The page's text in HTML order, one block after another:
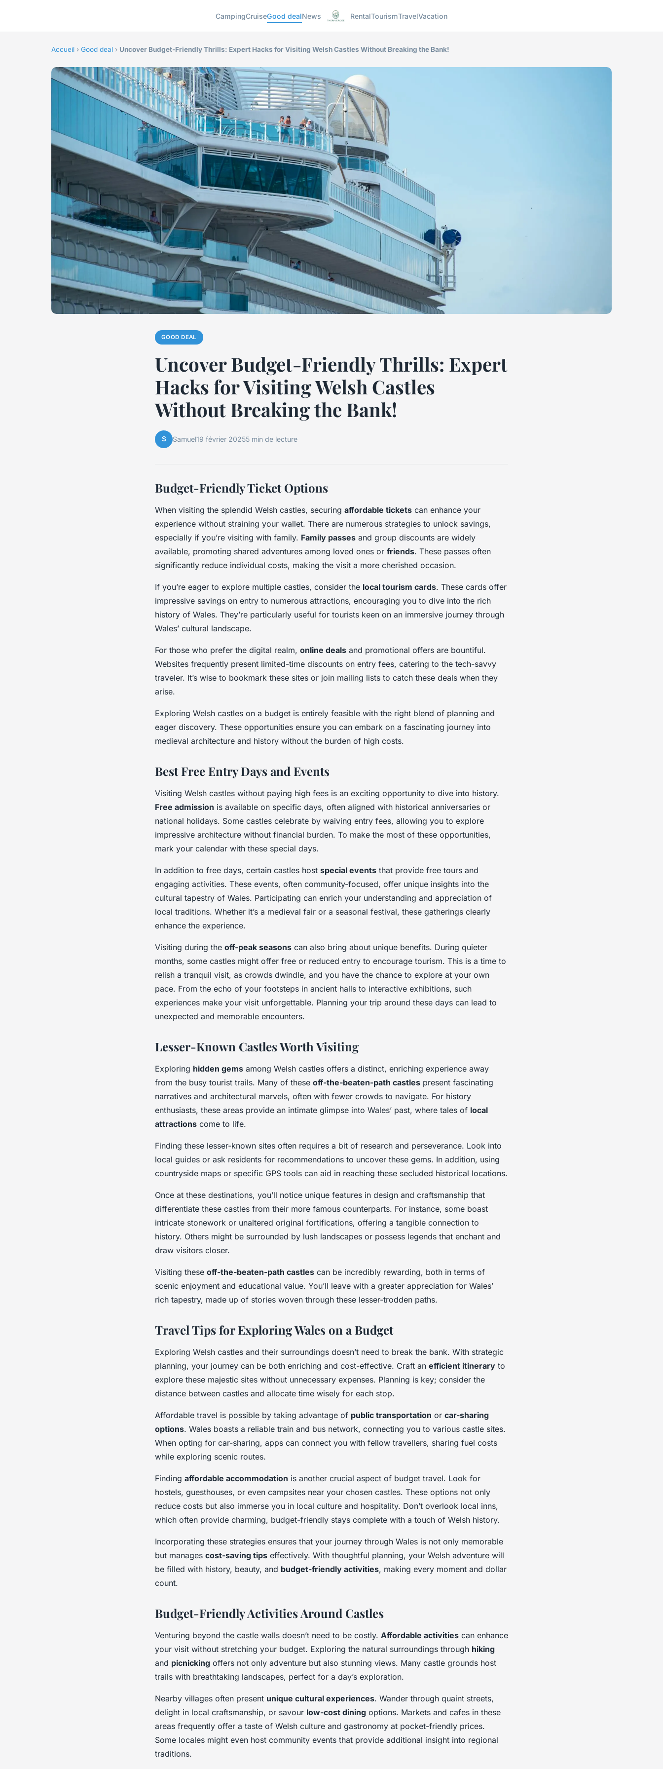
CampingCruiseGood dealNews RentalTourismTravelVacation
Accueil › Good deal › Uncover Budget-Friendly Thrills: Expert Hacks for Visiting Welsh Castles Without Breaking the Bank!
GOOD DEAL
Uncover Budget-Friendly Thrills: Expert
Hacks for Visiting Welsh Castles
Without Breaking the Bank!
S Samuel19 février 20255 min de lecture
Budget-Friendly Ticket Options
When visiting the splendid Welsh castles, securing affordable tickets can enhance your
experience without straining your wallet. There are numerous strategies to unlock savings,
especially if you’re visiting with family. Family passes and group discounts are widely
available, promoting shared adventures among loved ones or friends. These passes often
significantly reduce individual costs, making the visit a more cherished occasion.
If you’re eager to explore multiple castles, consider the local tourism cards. These cards offer
impressive savings on entry to numerous attractions, encouraging you to dive into the rich
history of Wales. They’re particularly useful for tourists keen on an immersive journey through
Wales’ cultural landscape.
For those who prefer the digital realm, online deals and promotional offers are bountiful.
Websites frequently present limited-time discounts on entry fees, catering to the tech-savvy
traveler. It’s wise to bookmark these sites or join mailing lists to catch these deals when they
arise.
Exploring Welsh castles on a budget is entirely feasible with the right blend of planning and
eager discovery. These opportunities ensure you can embark on a fascinating journey into
medieval architecture and history without the burden of high costs.
Best Free Entry Days and Events
Visiting Welsh castles without paying high fees is an exciting opportunity to dive into history.
Free admission is available on specific days, often aligned with historical anniversaries or
national holidays. Some castles celebrate by waiving entry fees, allowing you to explore
impressive architecture without financial burden. To make the most of these opportunities,
mark your calendar with these special days.
In addition to free days, certain castles host special events that provide free tours and
engaging activities. These events, often community-focused, offer unique insights into the
cultural tapestry of Wales. Participating can enrich your understanding and appreciation of
local traditions. Whether it’s a medieval fair or a seasonal festival, these gatherings clearly
enhance the experience.
Visiting during the off-peak seasons can also bring about unique benefits. During quieter
months, some castles might offer free or reduced entry to encourage tourism. This is a time to
relish a tranquil visit, as crowds dwindle, and you have the chance to explore at your own
pace. From the echo of your footsteps in ancient halls to interactive exhibitions, such
experiences make your visit unforgettable. Planning your trip around these days can lead to
unexpected and memorable encounters.
Lesser-Known Castles Worth Visiting
Exploring hidden gems among Welsh castles offers a distinct, enriching experience away
from the busy tourist trails. Many of these off-the-beaten-path castles present fascinating
narratives and architectural marvels, often with fewer crowds to navigate. For history
enthusiasts, these areas provide an intimate glimpse into Wales’ past, where tales of local
attractions come to life.
Finding these lesser-known sites often requires a bit of research and perseverance. Look into
local guides or ask residents for recommendations to uncover these gems. In addition, using
countryside maps or specific GPS tools can aid in reaching these secluded historical locations.
Once at these destinations, you’ll notice unique features in design and craftsmanship that
differentiate these castles from their more famous counterparts. For instance, some boast
intricate stonework or unaltered original fortifications, offering a tangible connection to
history. Others might be surrounded by lush landscapes or possess legends that enchant and
draw visitors closer.
Visiting these off-the-beaten-path castles can be incredibly rewarding, both in terms of
scenic enjoyment and educational value. You’ll leave with a greater appreciation for Wales’
rich tapestry, made up of stories woven through these lesser-trodden paths.
Travel Tips for Exploring Wales on a Budget
Exploring Welsh castles and their surroundings doesn’t need to break the bank. With strategic
planning, your journey can be both enriching and cost-effective. Craft an efficient itinerary to
explore these majestic sites without unnecessary expenses. Planning is key; consider the
distance between castles and allocate time wisely for each stop.
Affordable travel is possible by taking advantage of public transportation or car-sharing
options. Wales boasts a reliable train and bus network, connecting you to various castle sites.
When opting for car-sharing, apps can connect you with fellow travellers, sharing fuel costs
while exploring scenic routes.
Finding affordable accommodation is another crucial aspect of budget travel. Look for
hostels, guesthouses, or even campsites near your chosen castles. These options not only
reduce costs but also immerse you in local culture and hospitality. Don’t overlook local inns,
which often provide charming, budget-friendly stays complete with a touch of Welsh history.
Incorporating these strategies ensures that your journey through Wales is not only memorable
but manages cost-saving tips effectively. With thoughtful planning, your Welsh adventure will
be filled with history, beauty, and budget-friendly activities, making every moment and dollar
count.
Budget-Friendly Activities Around Castles
Venturing beyond the castle walls doesn’t need to be costly. Affordable activities can enhance
your visit without stretching your budget. Exploring the natural surroundings through hiking
and picnicking offers not only adventure but also stunning views. Many castle grounds host
trails with breathtaking landscapes, perfect for a day’s exploration.
Nearby villages often present unique cultural experiences. Wander through quaint streets,
delight in local craftsmanship, or savour low-cost dining options. Markets and cafes in these
areas frequently offer a taste of Welsh culture and gastronomy at pocket-friendly prices.
Some locales might even host community events that provide additional insight into regional
traditions.